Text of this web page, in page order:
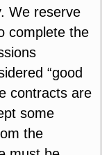
We reserve
complete the
“good
contracts are
some
the